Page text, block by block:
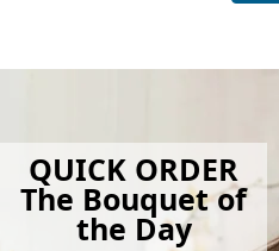
QUICK ORDER
The Bouquet of
the Day